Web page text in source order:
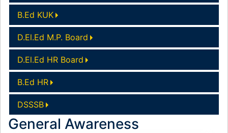
B.Ed KUK
D.El.Ed M.P. Board
D.El.Ed HR Board
B.Ed HR
DSSSB
General Awareness